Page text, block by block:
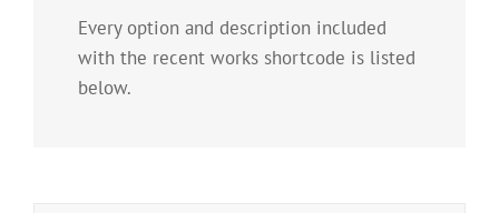
Every option and description included
with the recent works shortcode is listed
below.